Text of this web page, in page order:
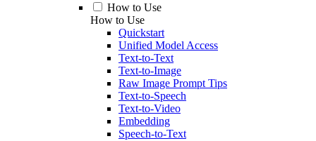
How to Use
How to Use
Quickstart
Unified Model Access
Text-to-Text
Text-to-Image
Raw Image Prompt Tips
Text-to-Speech
Text-to-Video
Embedding
Speech-to-Text